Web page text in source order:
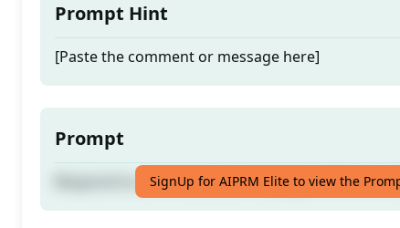
Prompt Hint
[Paste the comment or message here]
Prompt
Respond to comments and messages with one
SignUp for AIPRM Elite to view the